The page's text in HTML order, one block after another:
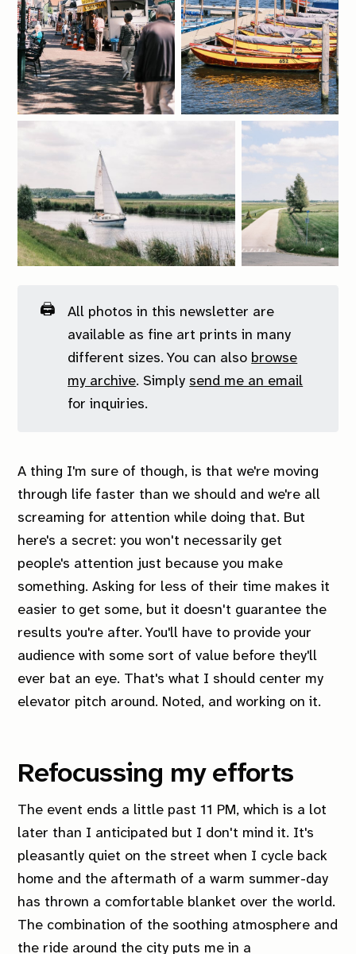
🖨️
All photos in this newsletter are
available as fine art prints in many
different sizes. You can also browse
my archive. Simply send me an email
for inquiries.
A thing I'm sure of though, is that we're moving
through life faster than we should and we're all
screaming for attention while doing that. But
here's a secret: you won't necessarily get
people's attention just because you make
something. Asking for less of their time makes it
easier to get some, but it doesn't guarantee the
results you're after. You'll have to provide your
audience with some sort of value before they'll
ever bat an eye. That's what I should center my
elevator pitch around. Noted, and working on it.
Refocussing my efforts
The event ends a little past 11 PM, which is a lot
later than I anticipated but I don't mind it. It's
pleasantly quiet on the street when I cycle back
home and the aftermath of a warm summer-day
has thrown a comfortable blanket over the world.
The combination of the soothing atmosphere and
the ride around the city puts me in a